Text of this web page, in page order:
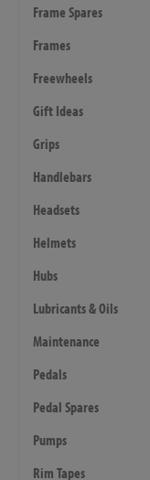
Frame Spares
Frames
Freewheels
Gift Ideas
Grips
Handlebars
Headsets
Helmets
Hubs
Lubricants & Oils
Maintenance
Pedals
Pedal Spares
Pumps
Rim Tapes